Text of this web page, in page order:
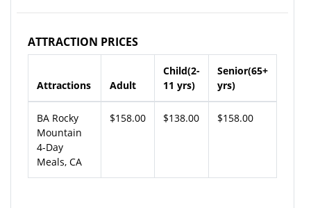
ATTRACTION PRICES
Attractions Adult
Child(2-
11 yrs)
Senior(65+
yrs)
BA Rocky
Mountain
4-Day
Meals, CA
$158.00 $138.00 $158.00